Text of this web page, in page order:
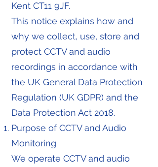
Kent CT11 9JF.
This notice explains how and
why we collect, use, store and
protect CCTV and audio
recordings in accordance with
the UK General Data Protection
Regulation (UK GDPR) and the
Data Protection Act 2018.
Purpose of CCTV and Audio
Monitoring
We operate CCTV and audio